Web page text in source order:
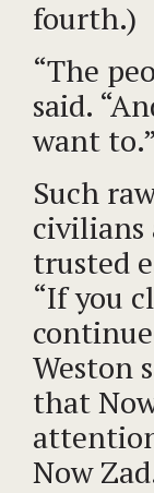
fourth.)
“The
said.
want to.”
Such
civilians
trusted
“If you
Weston
that
Now